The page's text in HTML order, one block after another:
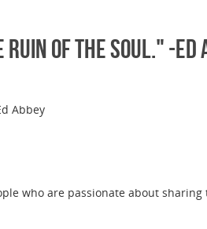
of the soul." -Ed
Abbey
who are passionate about